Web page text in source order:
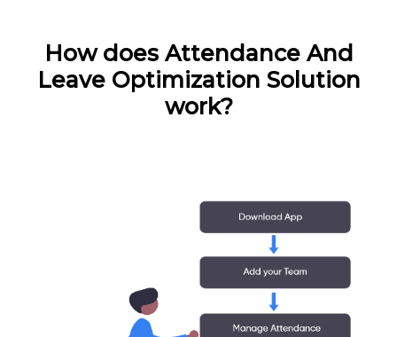
How does Attendance And
Leave Optimization Solution
work?